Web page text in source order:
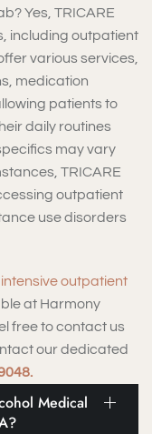
Yes, TRICARE
including outpatient
various services,
medication
patients to
daily routines
may vary
TRICARE
outpatient
use disorders
intensive outpatient
at Harmony
free to contact us
our dedicated
Medical